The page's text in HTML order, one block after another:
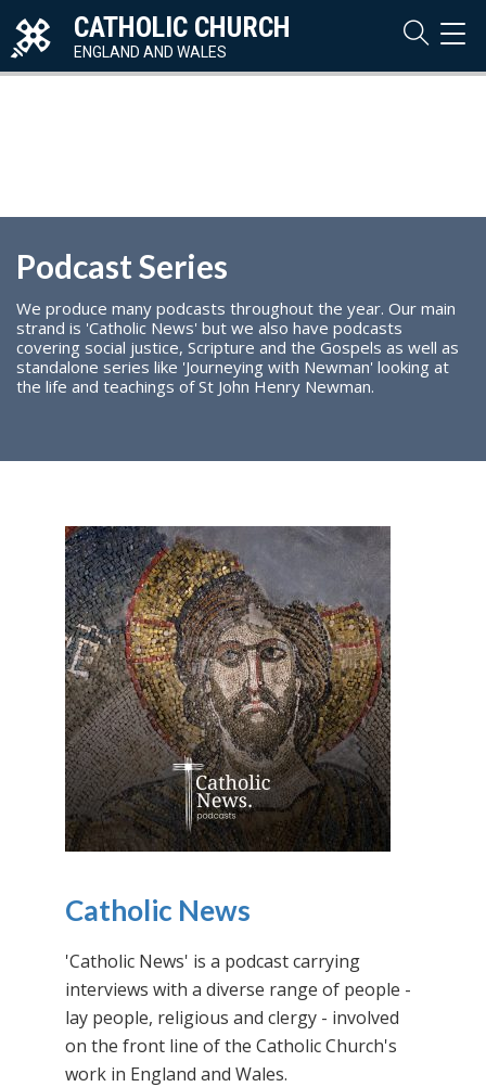
CATHOLIC CHURCH
ENGLAND AND WALES
Podcast Series
We produce many podcasts throughout the year. Our main
strand is 'Catholic News' but we also have podcasts
covering social justice, Scripture and the Gospels as well as
standalone series like 'Journeying with Newman' looking at
the life and teachings of St John Henry Newman.
Catholic News
'Catholic News' is a podcast carrying
interviews with a diverse range of people -
lay people, religious and clergy - involved
on the front line of the Catholic Church's
work in England and Wales.